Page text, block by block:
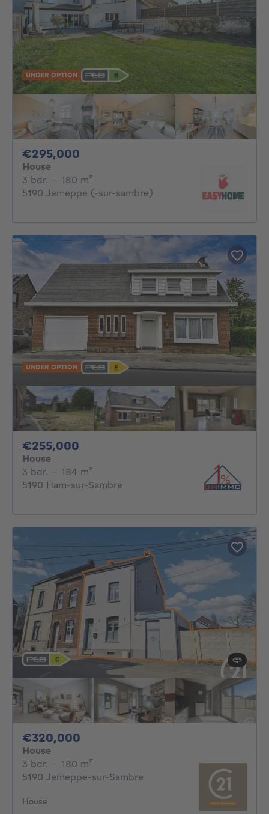
UNDER OPTION
€295,000
House
3 bdr. 3 bedrooms
· 180 m²
5190 Jemeppe (-sur-sambre)
UNDER OPTION
€255,000
House
3 bdr. 3 bedrooms
· 184 m²
5190 Ham-sur-Sambre
€320,000
House
3 bdr. 3 bedrooms
· 180 m²
5190 Jemeppe-sur-Sambre
House